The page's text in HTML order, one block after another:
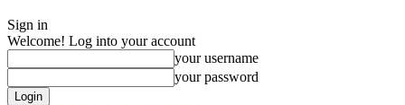
Sign in
Welcome! Log into your account
your username
your password